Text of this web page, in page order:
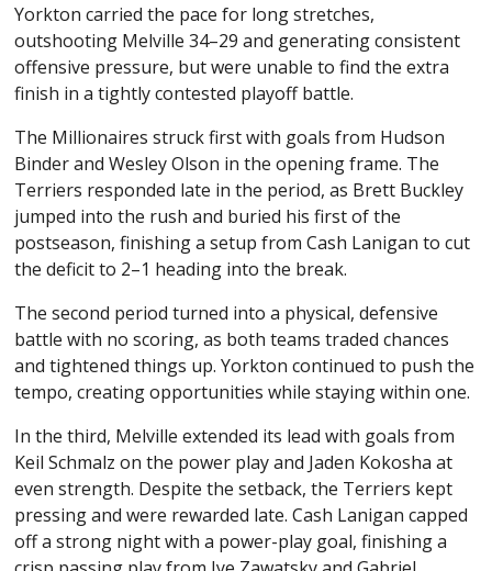
Yorkton carried the pace for long stretches,
outshooting Melville 34–29 and generating consistent
offensive pressure, but were unable to find the extra
finish in a tightly contested playoff battle.
The Millionaires struck first with goals from Hudson
Binder and Wesley Olson in the opening frame. The
Terriers responded late in the period, as Brett Buckley
jumped into the rush and buried his first of the
postseason, finishing a setup from Cash Lanigan to cut
the deficit to 2–1 heading into the break.
The second period turned into a physical, defensive
battle with no scoring, as both teams traded chances
and tightened things up. Yorkton continued to push the
tempo, creating opportunities while staying within one.
In the third, Melville extended its lead with goals from
Keil Schmalz on the power play and Jaden Kokosha at
even strength. Despite the setback, the Terriers kept
pressing and were rewarded late. Cash Lanigan capped
off a strong night with a power-play goal, finishing a